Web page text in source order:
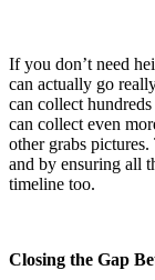
If you don’t need
can actually go
can collect
can collect even
other grabs
and by ensuring all
timeline too.
Closing the Gap